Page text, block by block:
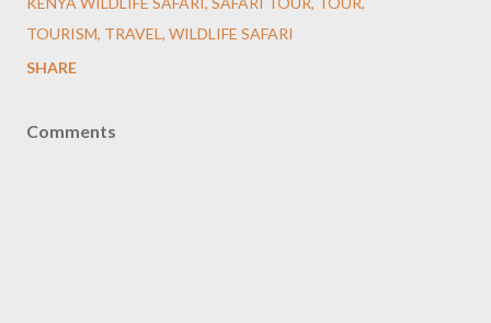
TOURISM TRAVEL WILDLIFE SAFARI
SHARE
Comments